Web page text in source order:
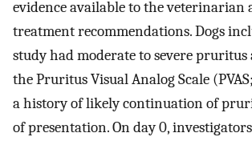
evidence available to the veterinarian
treatment recommendations. Dogs
study had moderate to severe
the Pruritus Visual Analog Scale
a history of likely continuation of
of presentation. On day 0,